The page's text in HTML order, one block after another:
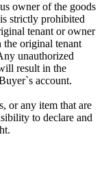
owner of the goods
strictly prohibited
tenant or owner
the original tenant
unauthorized
result in the
account.
or any item that are
to declare and